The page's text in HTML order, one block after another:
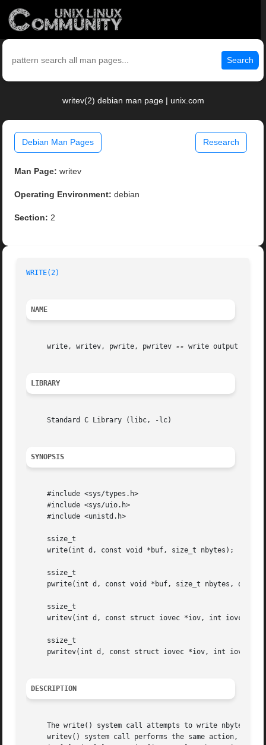
Search
writev(2) debian man page | unix.com
Debian Man Pages Research
Man Page: writev
Operating Environment: debian
Section: 2
WRITE(2)
NAME
     write, writev, pwrite, pwritev
-- write output
LIBRARY
     Standard C Library (libc, -lc)
SYNOPSIS
     #include <sys/types.h>
     #include <sys/uio.h>
     #include <unistd.h>
     ssize_t
     write(int d, const void *buf, size_t nbytes);
     ssize_t
pwrite(int d, const void *buf, size_t nbytes, off_t
     ssize_t
     writev(int d, const struct iovec *iov, int iovcnt);
     ssize_t
pwritev(int d, const struct iovec *iov, int iovcnt,
DESCRIPTION
The write() system call attempts to write nbytes
writev() system call performs the same action, but